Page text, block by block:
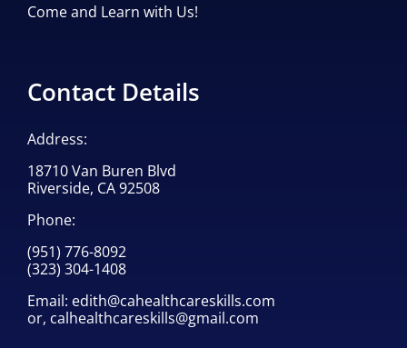
Come and Learn with Us!
Contact Details
Address:
18710 Van Buren Blvd
Riverside, CA 92508
Phone:
(951) 776-8092
(323) 304-1408
Email: edith@cahealthcareskills.com
or, calhealthcareskills@gmail.com